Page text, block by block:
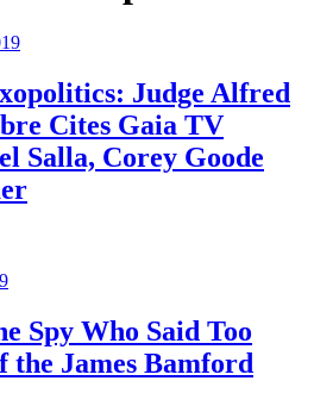
Judge Alfred
Cites Gaia TV
Salla, Corey Goode
Spy Who Said Too
the James Bamford